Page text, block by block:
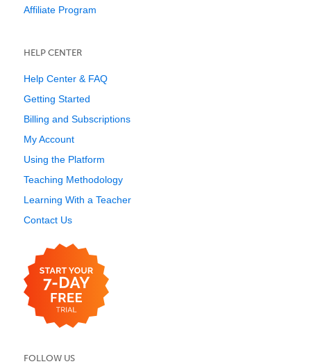
Affiliate Program
HELP CENTER
Help Center & FAQ
Getting Started
Billing and Subscriptions
My Account
Using the Platform
Teaching Methodology
Learning With a Teacher
Contact Us
FOLLOW US